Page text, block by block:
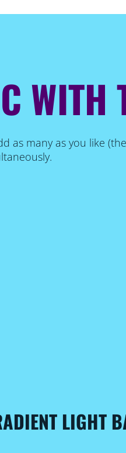
WITH
as many as you like
LIGHT